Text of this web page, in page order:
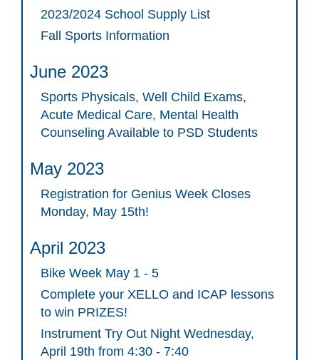
2023/2024 School Supply List
Fall Sports Information
June 2023
Sports Physicals, Well Child Exams,
Acute Medical Care, Mental Health
Counseling Available to PSD Students
May 2023
Registration for Genius Week Closes
Monday, May 15th!
April 2023
Bike Week May 1 - 5
Complete your XELLO and ICAP lessons
to win PRIZES!
Instrument Try Out Night Wednesday,
April 19th from 4:30 - 7:40